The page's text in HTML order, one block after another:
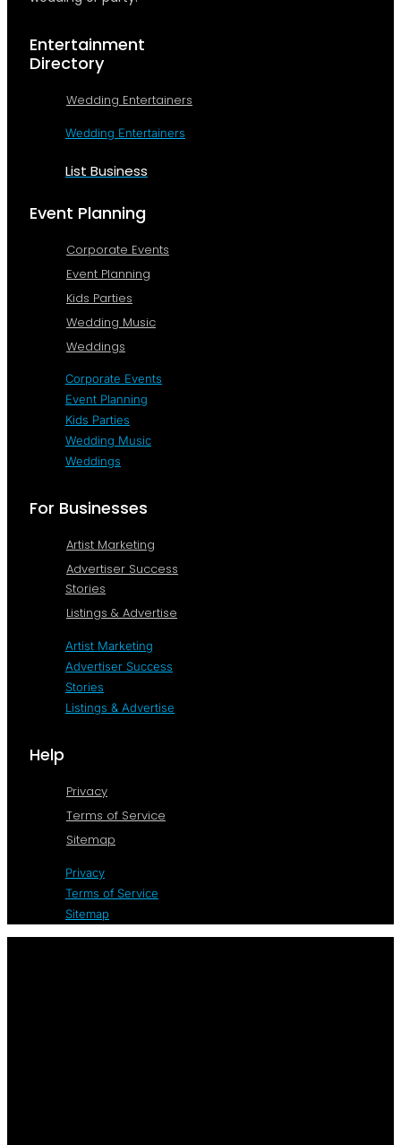
Entertainment
Directory
Wedding Entertainers
Wedding Entertainers
List Business
Event Planning
Corporate Events
Event Planning
Kids Parties
Wedding Music
Weddings
Corporate Events
Event Planning
Kids Parties
Wedding Music
Weddings
For Businesses
Artist Marketing
Advertiser Success
Stories
Listings & Advertise
Artist Marketing
Advertiser Success
Stories
Listings & Advertise
Help
Privacy
Terms of Service
Sitemap
Privacy
Terms of Service
Sitemap